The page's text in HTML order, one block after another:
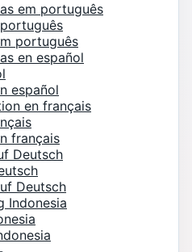
em português
português
en español
español
en français
français
Deutsch
Deutsch
Indonesia